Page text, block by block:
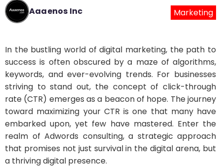
Aaaenos Inc Marketing
In the bustling world of digital marketing, the path to
success is often obscured by a maze of algorithms,
keywords, and ever-evolving trends. For businesses
striving to stand out, the concept of click-through
rate (CTR) emerges as a beacon of hope. The journey
toward maximizing your CTR is one that many have
embarked upon, yet few have mastered. Enter the
realm of Adwords consulting, a strategic approach
that promises not just survival in the digital arena, but
a thriving digital presence.